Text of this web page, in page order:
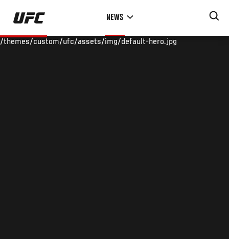
Skip
main
NEWS
/themes/custom/ufc/assets/img/default-hero.jpg